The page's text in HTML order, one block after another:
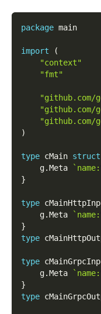
package main
import
(
"context"
"fmt"
"github.com/
"github.com/
)
type cMain struct
    g
.Meta
}
type
    g
.Meta
}
type
type
    g
.Meta
}
type